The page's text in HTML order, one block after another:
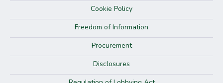
Cookie Policy
Freedom of Information
Procurement
Disclosures